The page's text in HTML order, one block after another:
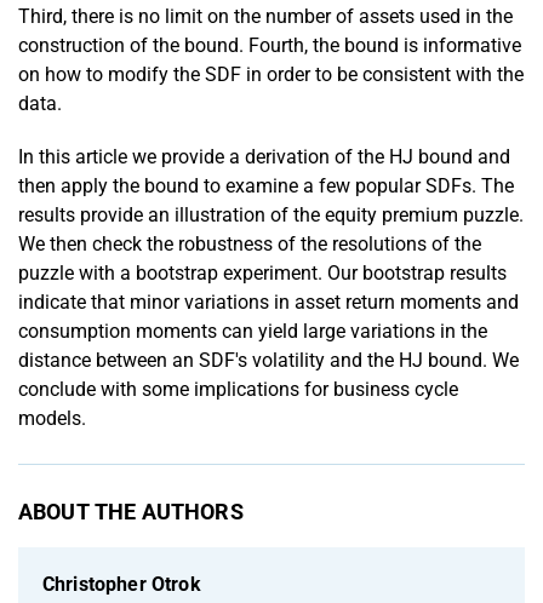
Third, there is no limit on the number of assets used in the
construction of the bound. Fourth, the bound is informative
on how to modify the SDF in order to be consistent with the
data.
In this article we provide a derivation of the HJ bound and
then apply the bound to examine a few popular SDFs. The
results provide an illustration of the equity premium puzzle.
We then check the robustness of the resolutions of the
puzzle with a bootstrap experiment. Our bootstrap results
indicate that minor variations in asset return moments and
consumption moments can yield large variations in the
distance between an SDF's volatility and the HJ bound. We
conclude with some implications for business cycle
models.
ABOUT THE AUTHORS
Christopher Otrok